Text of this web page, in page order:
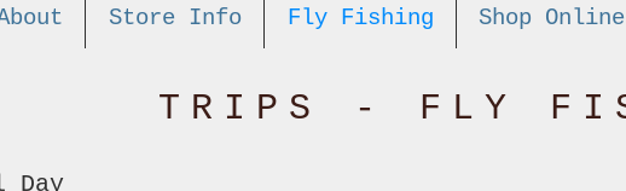
Store Info Fly Fishing Shop Online
TRIPS - FLY
Day